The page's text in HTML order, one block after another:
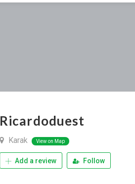
Ricardoduest
Karak View on Map
Add a review Follow